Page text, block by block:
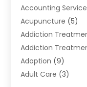
Accounting
Acupuncture (5)
Addiction
Addiction
Adoption (9)
Adult Care (3)